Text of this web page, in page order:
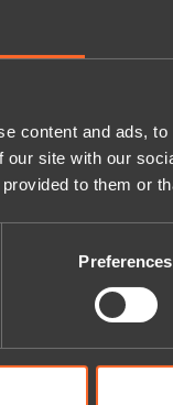
content and ads,
our site with our
to them or
Preferences